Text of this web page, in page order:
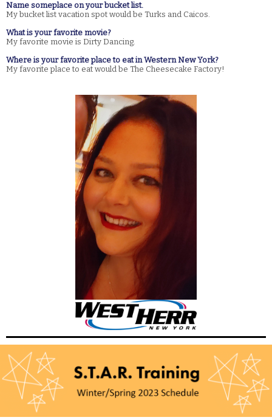
Name someplace on your bucket list.
My bucket list vacation spot would be Turks and Caicos.
What is your favorite movie?
My favorite movie is Dirty Dancing.
Where is your favorite place to eat in Western New York?
My favorite place to eat would be The Cheesecake Factory!